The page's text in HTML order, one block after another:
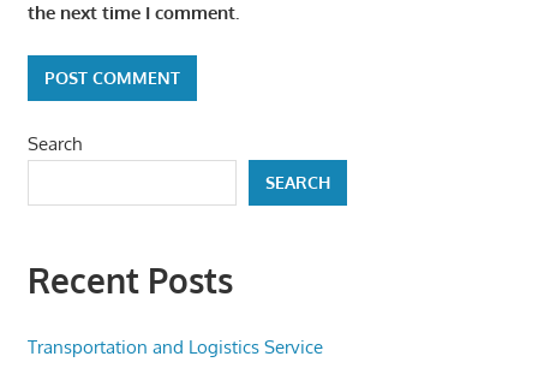
the next time I comment.
Search
SEARCH
Recent Posts
Transportation and Logistics Service